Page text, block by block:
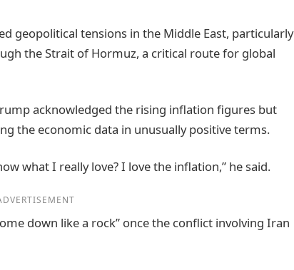
geopolitical tensions in the Middle East, particularly
the Strait of Hormuz, a critical route for global
acknowledged the rising inflation figures but
the economic data in unusually positive terms.
what I really love? I love the inflation,” he said.
down like a rock” once the conflict involving Iran